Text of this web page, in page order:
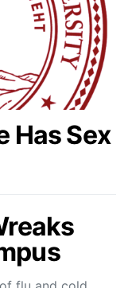
Has Sex